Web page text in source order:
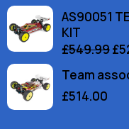
AS90051
KIT
£549.99£
Team
£514.00